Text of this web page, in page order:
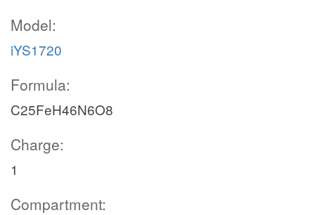
Model:
iYS1720
Formula:
C25FeH46N6O8
Charge:
1
Compartment: